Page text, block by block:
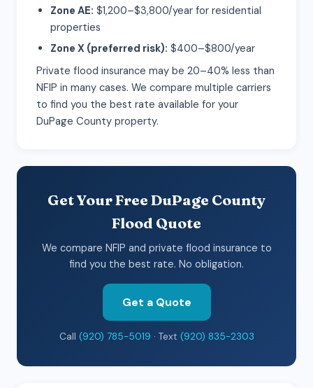
Zone AE: $1,200–$3,800/year for residential
properties
Zone X (preferred risk): $400–$800/year
Private flood insurance may be 20–40% less than
NFIP in many cases. We compare multiple carriers
to find you the best rate available for your
DuPage County property.
Get Your Free DuPage County
Flood Quote
We compare NFIP and private flood insurance to
find you the best rate. No obligation.
Get a Quote
Call (920) 785-5019 · Text (920) 835-2303